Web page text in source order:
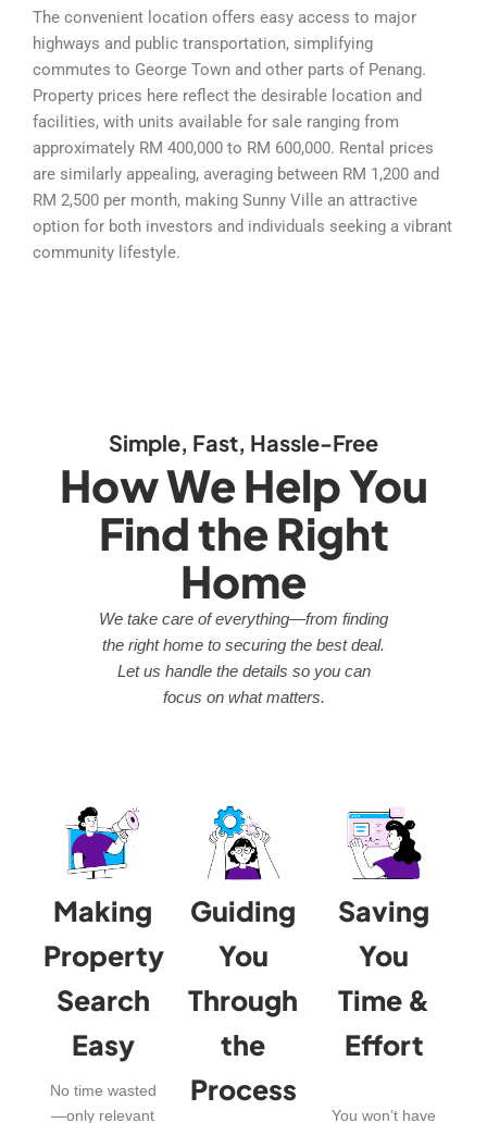
The convenient location offers easy access to major
highways and public transportation, simplifying
commutes to George Town and other parts of Penang.
Property prices here reflect the desirable location and
facilities, with units available for sale ranging from
approximately RM 400,000 to RM 600,000. Rental prices
are similarly appealing, averaging between RM 1,200 and
RM 2,500 per month, making Sunny Ville an attractive
option for both investors and individuals seeking a vibrant
community lifestyle.
Simple, Fast, Hassle-Free
How We Help You
Find the Right
Home
We take care of everything—from finding
the right home to securing the best deal.
Let us handle the details so you can
focus on what matters.
Making
Property
Search
Easy
No time wasted
—only relevant
Guiding
You
Through
the
Process
Saving
You
Time &
Effort
You won’t have